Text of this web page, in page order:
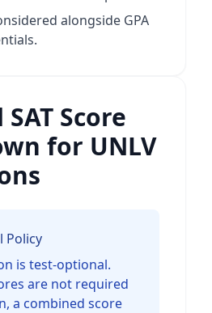
alongside GPA
Score
for UNLV
Policy
is test-optional.
are not required
a combined score